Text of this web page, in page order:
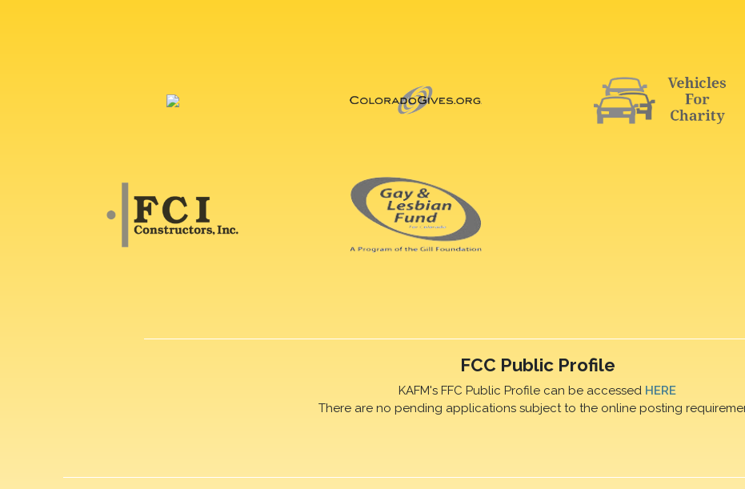
FCC Public Profile
KAFM's FFC Public Profile can be accessed HERE
There are no pending applications subject to the online posting